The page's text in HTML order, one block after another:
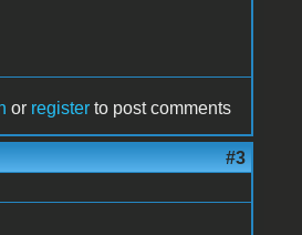
or register to post comments
#3